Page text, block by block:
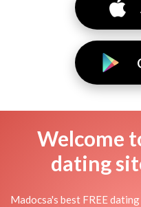
Welcome
dating
Madocsa's best FREE